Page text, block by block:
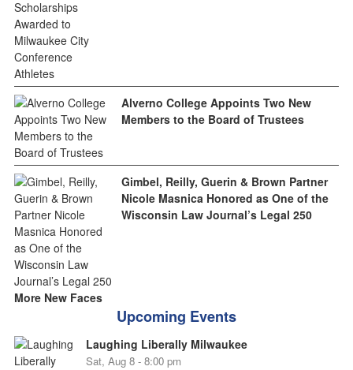
Alverno College Appoints Two New
Members to the Board of Trustees
Gimbel, Reilly, Guerin & Brown Partner
Nicole Masnica Honored as One of the
Wisconsin Law Journal’s Legal 250
More New Faces
Upcoming Events
Laughing Liberally Milwaukee
Sat, Aug 8 - 8:00 pm